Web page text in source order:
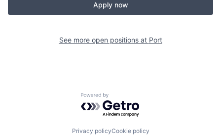
Apply now
See more open positions at Port
Powered by Getro.com
Privacy policyCookie policy